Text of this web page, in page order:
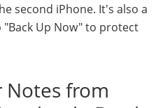
second iPhone. It's also a
Up Now" to protect
Notes from